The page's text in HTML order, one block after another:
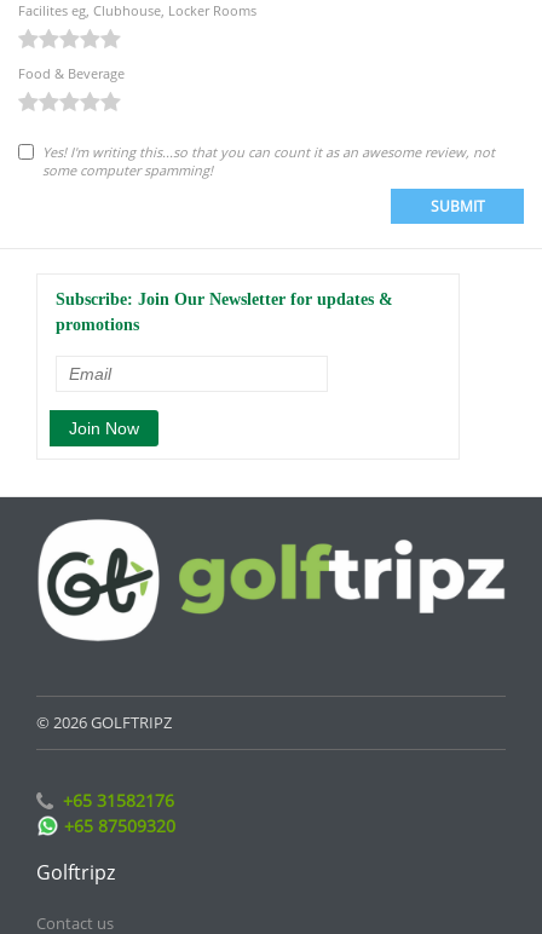
Facilites eg, Clubhouse, Locker Rooms
Food & Beverage
Yes! I'm writing this...so that you can count it as an awesome review, not
some computer spamming!
SUBMIT
Subscribe: Join Our Newsletter for updates &
promotions
© 2026 GOLFTRIPZ
+65 31582176
+65 87509320
Golftripz
Contact us